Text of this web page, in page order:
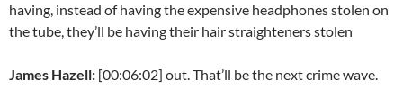
having, instead of having the expensive headphones stolen on
the tube, they’ll be having their hair straighteners stolen
James Hazell: [00:06:02] out. That’ll be the next crime wave.